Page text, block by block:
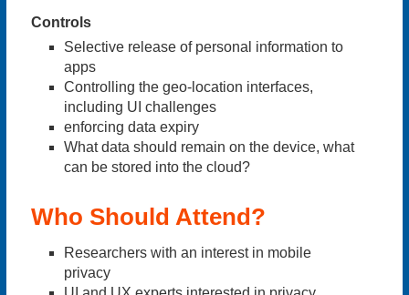
Controls
Selective release of personal information to
apps
Controlling the geo-location interfaces,
including UI challenges
enforcing data expiry
What data should remain on the device, what
can be stored into the cloud?
Who Should Attend?
Researchers with an interest in mobile
privacy